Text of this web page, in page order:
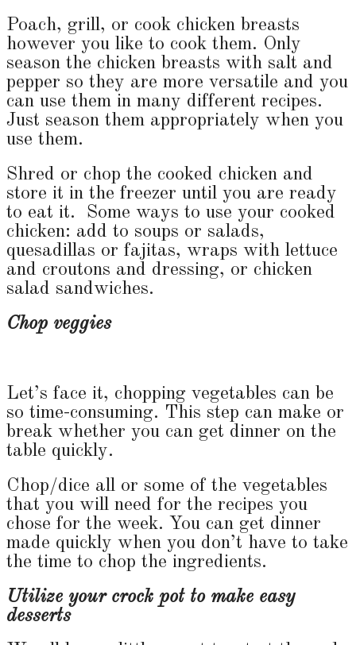
Poach, grill, or cook chicken breasts
however you like to cook them. Only
season the chicken breasts with salt and
pepper so they are more versatile and you
can use them in many different recipes.
Just season them appropriately when you
use them.
Shred or chop the cooked chicken and
store it in the freezer until you are ready
to eat it. Some ways to use your cooked
chicken: add to soups or salads,
quesadillas or fajitas, wraps with lettuce
and croutons and dressing, or chicken
salad sandwiches.
Chop veggies
Let’s face it, chopping vegetables can be
so time-consuming. This step can make or
break whether you can get dinner on the
table quickly.
Chop/dice all or some of the vegetables
that you will need for the recipes you
chose for the week. You can get dinner
made quickly when you don’t have to take
the time to chop the ingredients.
Utilize your crock pot to make easy
desserts